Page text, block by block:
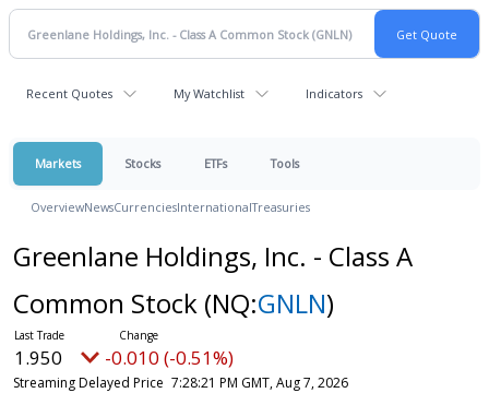
Recent Quotes My Watchlist Indicators
Markets Stocks ETFs Tools
OverviewNewsCurrenciesInternationalTreasuries
Greenlane Holdings, Inc. - Class A
Common Stock (NQ:GNLN)
1.950 -0.010 (-0.51%)
Streaming Delayed Price 7:28:21 PM GMT, Aug 7, 2026